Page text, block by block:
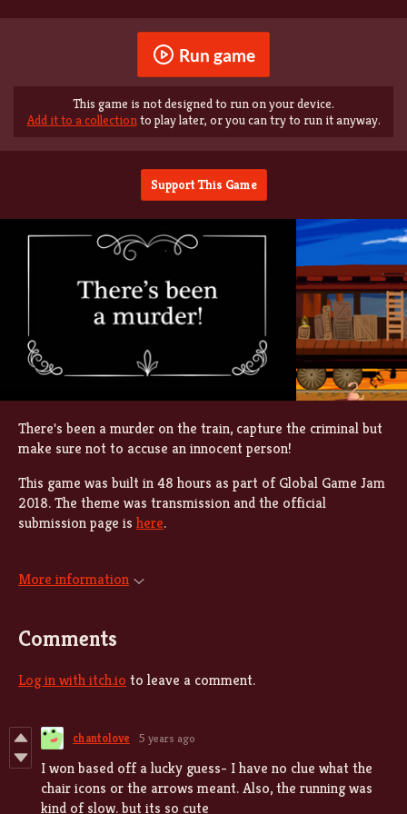
Run game
This game is not designed to run on your device.
Add it to a collectionto play later, or you can try to run it anyway.
Support This Game
There's been a murder on the train, capture the criminal but
make sure not to accuse an innocent person!
This game was built in 48 hours as part of Global Game Jam
2018. The theme was transmission and the official
submission page is here.
More information
Comments
Log in with itch.io to leave a comment.
chantolove 5 years ago
I won based off a lucky guess- I have no clue what the
chair icons or the arrows meant. Also, the running was
kind of slow. but its so cute